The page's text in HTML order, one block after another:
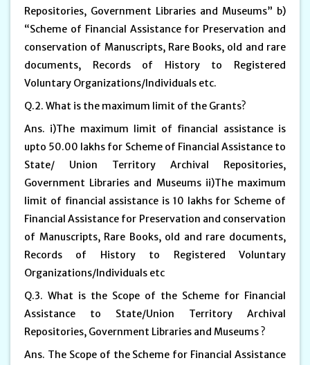
Repositories, Government Libraries and Museums” b)
“Scheme of Financial Assistance for Preservation and
conservation of Manuscripts, Rare Books, old and rare
documents, Records of History to Registered
Voluntary Organizations/Individuals etc.
Q.2. What is the maximum limit of the Grants?
Ans. i)The maximum limit of financial assistance is
upto 50.00 lakhs for Scheme of Financial Assistance to
State/ Union Territory Archival Repositories,
Government Libraries and Museums ii)The maximum
limit of financial assistance is 10 lakhs for Scheme of
Financial Assistance for Preservation and conservation
of Manuscripts, Rare Books, old and rare documents,
Records of History to Registered Voluntary
Organizations/Individuals etc
Q.3. What is the Scope of the Scheme for Financial
Assistance to State/Union Territory Archival
Repositories, Government Libraries and Museums ?
Ans. The Scope of the Scheme for Financial Assistance